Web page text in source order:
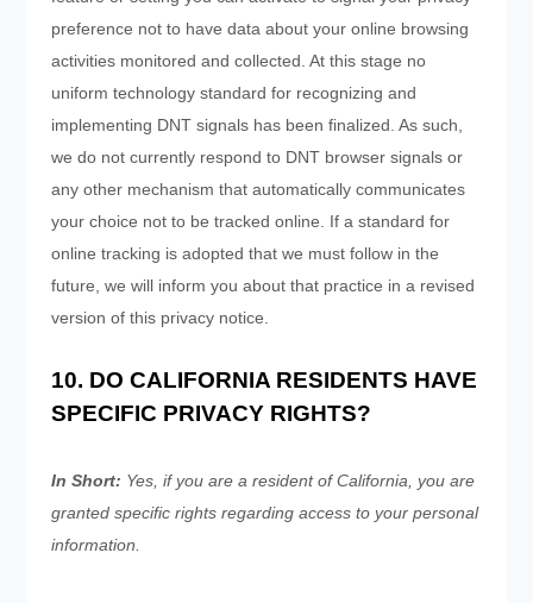
preference not to have data about your online browsing
activities monitored and collected. At this stage no
uniform technology standard for recognizing and
implementing DNT signals has been finalized. As such,
we do not currently respond to DNT browser signals or
any other mechanism that automatically communicates
your choice not to be tracked online. If a standard for
online tracking is adopted that we must follow in the
future, we will inform you about that practice in a revised
version of this privacy notice.
10. DO CALIFORNIA RESIDENTS HAVE
SPECIFIC PRIVACY RIGHTS?
In Short: Yes, if you are a resident of California, you are
granted specific rights regarding access to your personal
information.